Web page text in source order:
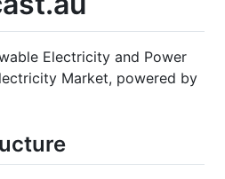
Electricity and Power
Market, powered by